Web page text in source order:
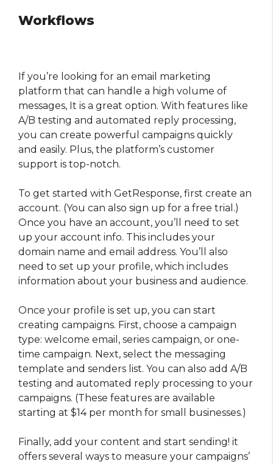
Workflows
If you’re looking for an email marketing
platform that can handle a high volume of
messages, It is a great option. With features like
A/B testing and automated reply processing,
you can create powerful campaigns quickly
and easily. Plus, the platform’s customer
support is top-notch.
To get started with GetResponse, first create an
account. (You can also sign up for a free trial.)
Once you have an account, you’ll need to set
up your account info. This includes your
domain name and email address. You’ll also
need to set up your profile, which includes
information about your business and audience.
Once your profile is set up, you can start
creating campaigns. First, choose a campaign
type: welcome email, series campaign, or one-
time campaign. Next, select the messaging
template and senders list. You can also add A/B
testing and automated reply processing to your
campaigns. (These features are available
starting at $14 per month for small businesses.)
Finally, add your content and start sending! it
offers several ways to measure your campaigns’